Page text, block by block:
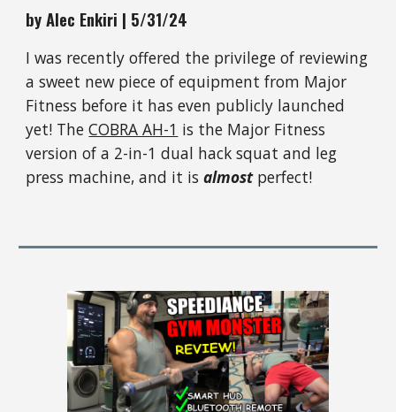
by Alec Enkiri | 5/31/24
I was recently offered the privilege of reviewing
a sweet new piece of equipment from Major
Fitness before it has even publicly launched
yet! TheCOBRA AH-1 is the Major Fitness
version of a 2-in-1 dual hack squat and leg
press machine, and it isalmostperfect!